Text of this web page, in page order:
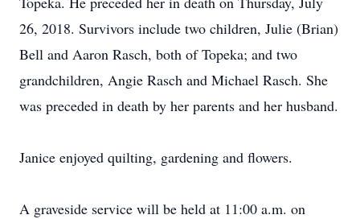
26, 2018. Survivors include two children, Julie (Brian)
Bell and Aaron Rasch, both of Topeka; and two
grandchildren, Angie Rasch and Michael Rasch. She
was preceded in death by her parents and her husband.
Janice enjoyed quilting, gardening and flowers.
A graveside service will be held at 11:00 a.m. on